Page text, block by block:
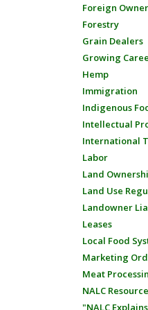
Foreign
Forestry
Grain Dealers
Growing
Hemp
Immigration
Indigenous
Intellectual
International
Labor
Land
Land Use
Landowner
Leases
Local Food
Marketing
Meat
NALC
"NALC